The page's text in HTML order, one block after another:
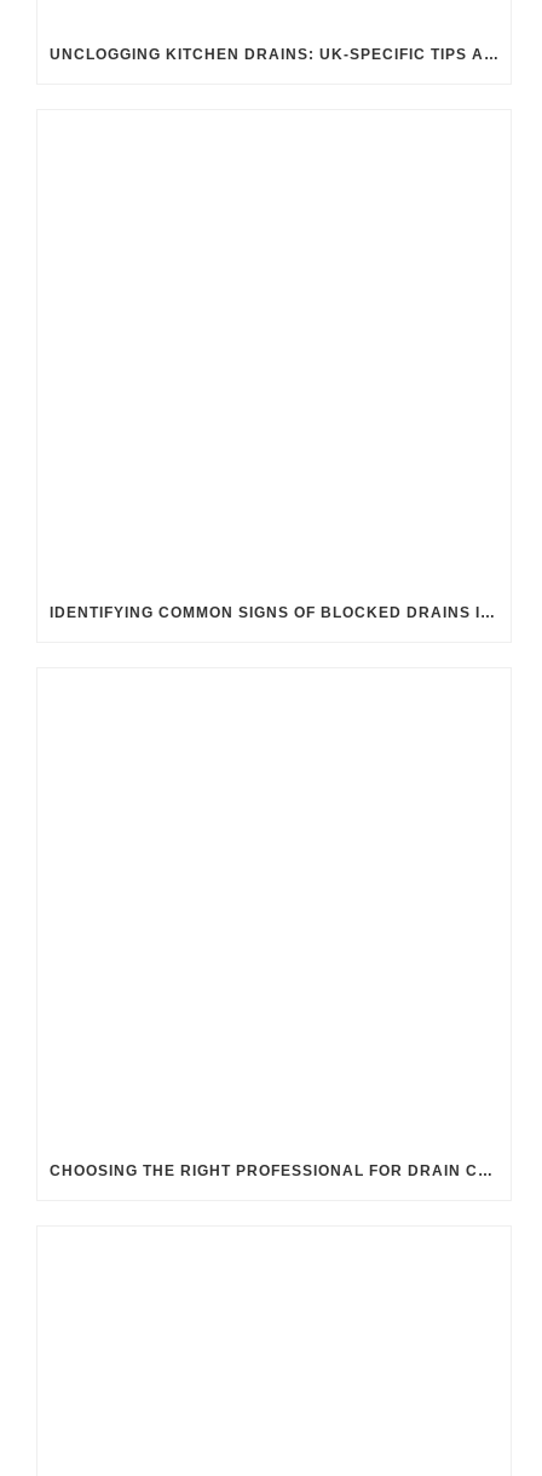
UNCLOGGING KITCHEN DRAINS: UK-SPECIFIC TIPS AND TRICKS
IDENTIFYING COMMON SIGNS OF BLOCKED DRAINS IN UK HOMES
CHOOSING THE RIGHT PROFESSIONAL FOR DRAIN CLEANING: UK GUIDELINES